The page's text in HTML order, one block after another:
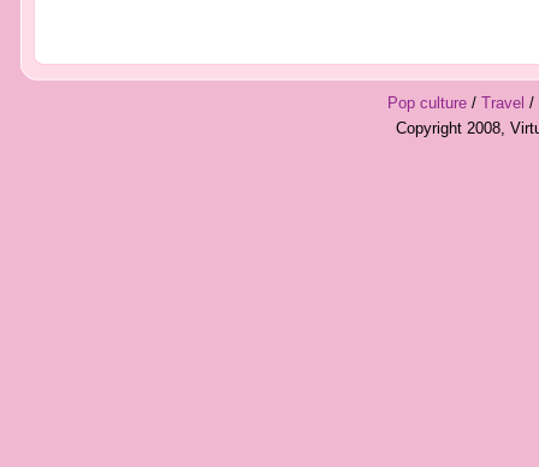
Pop culture/ Travel /
Copyright 2008,